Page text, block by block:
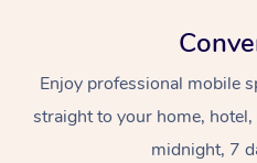
Enjoy professional mobile
straight to your home,
midnight, 7